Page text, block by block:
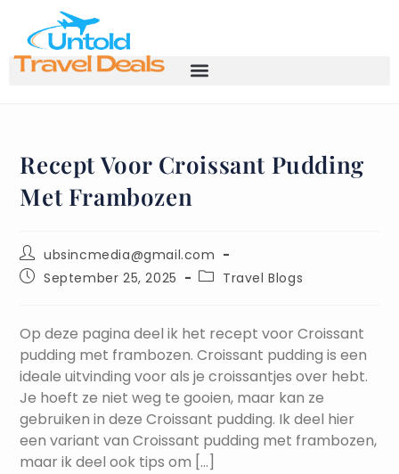
Recept Voor Croissant Pudding
Met Frambozen
ubsincmedia@gmail.com
September 25, 2025
Travel Blogs
Op deze pagina deel ik het recept voor Croissant
pudding met frambozen. Croissant pudding is een
ideale uitvinding voor als je croissantjes over hebt.
Je hoeft ze niet weg te gooien, maar kan ze
gebruiken in deze Croissant pudding. Ik deel hier
een variant van Croissant pudding met frambozen,
maar ik deel ook tips om […]